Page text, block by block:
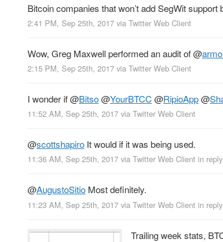
Bitcoin companies that won’t add SegWit
2:41 PM, Sep 25th, 2017 via Twitter Web Client
Wow, Greg Maxwell performed an audit of@
2:15 PM, Sep 25th, 2017 via Twitter Web Client
I wonder if@Bitso@YourBTCC@RipioApp@
11:52 AM, Sep 25th, 2017 via Twitter Web Client
@scottshapiro It would if it was being used.
11:36 AM, Sep 25th, 2017 via Twitter Web Client in
@AugustoSitio Most definitely.
11:23 AM, Sep 25th, 2017 via Twitter Web Client in
Trailing week stats,